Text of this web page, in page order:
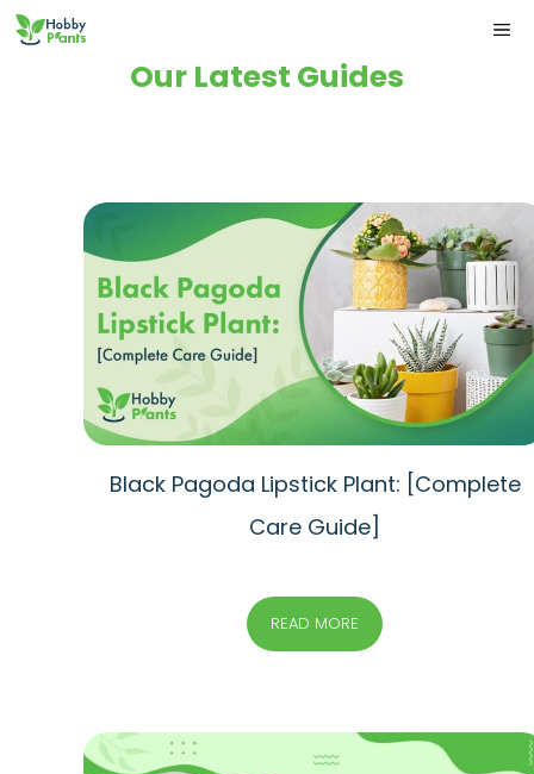
Skip
Our Latest Guides
Black Pagoda Lipstick Plant: [Complete
Care Guide]
READ MORE